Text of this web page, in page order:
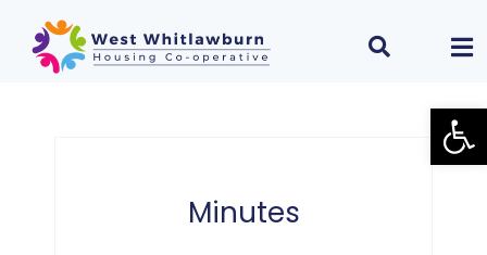
Minutes